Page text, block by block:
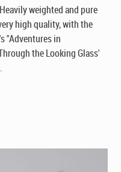
weighted and pure
high quality, with the
"Adventures in
the Looking Glass'